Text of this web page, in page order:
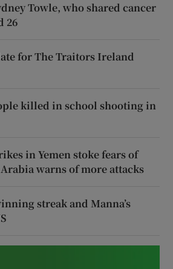
Towle, who shared cancer
26
for The Traitors Ireland
killed in school shooting in
in Yemen stoke fears of
warns of more attacks
streak and Manna’s